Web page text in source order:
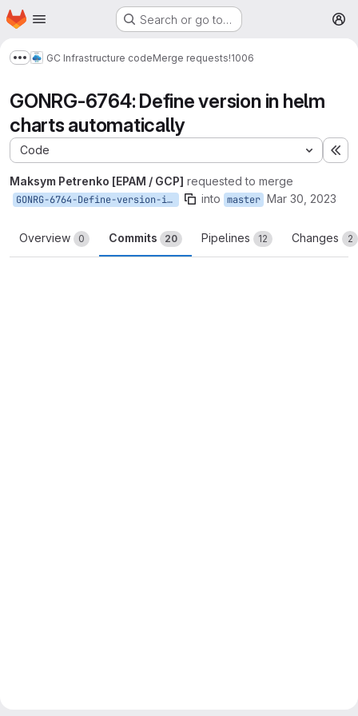
Skip to main content
Homepage Search or go to…
Show more breadcrumbs
GC Infrastructure codeMerge requests!1006
GONRG-6764: Define version in helm
charts automatically
Code
Maksym Petrenko [EPAM / GCP] requested to merge
GONRG-6764-Define-version-in-helm-charts-automatically into master Mar 30, 2023
Overview 0 Commits 20 Pipelines 12 Changes 2